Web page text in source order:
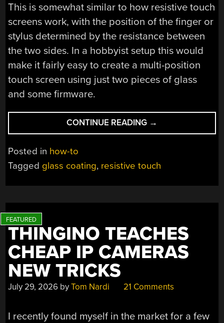
This is somewhat similar to how resistive touch
screens work, with the position of the finger or
stylus determined by the resistance between
the two sides. In a hobbyist setup this would
make it fairly easy to create a multi-position
touch screen using just two pieces of glass
and some firmware.
CONTINUE READING “TURNING
GLASS
TOUCH-
→
Posted in how-to
Tagged glass coating, resistive touch
THINGINO TEACHES
CHEAP IP CAMERAS
NEW TRICKS
July 29, 2026 byTom Nardi 21 Comments
I recently found myself in the market for a few